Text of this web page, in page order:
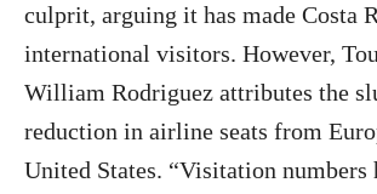
culprit, arguing it has made Costa
international visitors. However,
William Rodriguez attributes the
reduction in airline seats from
United States. “Visitation numbers